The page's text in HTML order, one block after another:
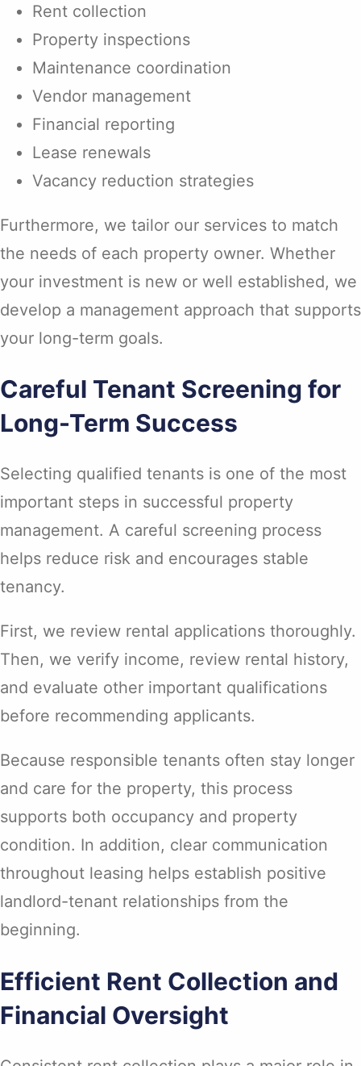
Rent collection
Property inspections
Maintenance coordination
Vendor management
Financial reporting
Lease renewals
Vacancy reduction strategies
Furthermore, we tailor our services to match
the needs of each property owner. Whether
your investment is new or well established, we
develop a management approach that supports
your long-term goals.
Careful Tenant Screening for
Long-Term Success
Selecting qualified tenants is one of the most
important steps in successful property
management. A careful screening process
helps reduce risk and encourages stable
tenancy.
First, we review rental applications thoroughly.
Then, we verify income, review rental history,
and evaluate other important qualifications
before recommending applicants.
Because responsible tenants often stay longer
and care for the property, this process
supports both occupancy and property
condition. In addition, clear communication
throughout leasing helps establish positive
landlord-tenant relationships from the
beginning.
Efficient Rent Collection and
Financial Oversight